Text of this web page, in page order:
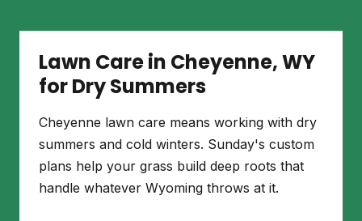
Lawn Care in Cheyenne, WY
for Dry Summers
Cheyenne lawn care means working with dry
summers and cold winters. Sunday's custom
plans help your grass build deep roots that
handle whatever Wyoming throws at it.